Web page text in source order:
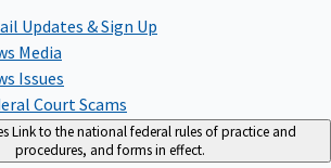
Updates & Sign Up
Media
Issues
Court Scams
Link to the national federal rules of practice and
procedures, and forms in effect.